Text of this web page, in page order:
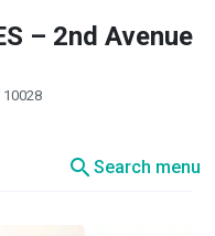
– 2nd Avenue
10028
searchSearch menu